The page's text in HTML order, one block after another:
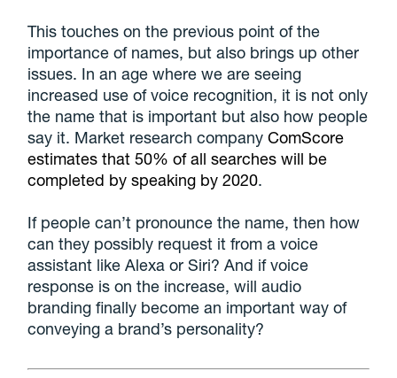
This touches on the previous point of the
importance of names, but also brings up other
issues. In an age where we are seeing
increased use of voice recognition, it is not only
the name that is important but also how people
say it. Market research companyComScore
estimates that 50% of all searches will be
completed by speaking by 2020.
If people can’t pronounce the name, then how
can they possibly request it from a voice
assistant like Alexa or Siri? And if voice
response is on the increase, will audio
branding finally become an important way of
conveying a brand’s personality?